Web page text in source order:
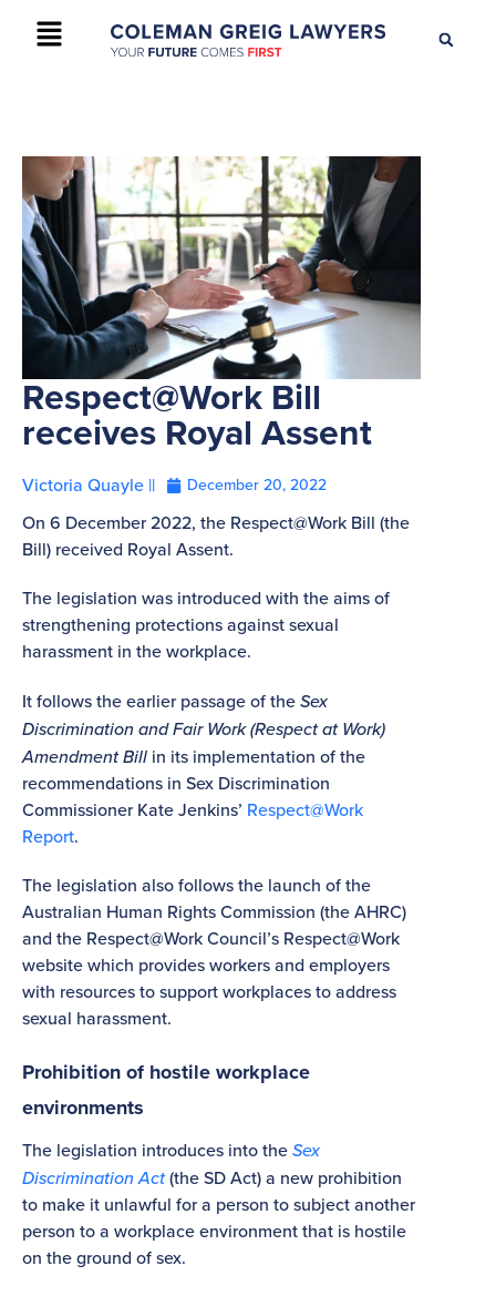
+61 2 9895 9200 CONTACT US
Respect@Work Bill
receives Royal Assent
Victoria Quayle || December 20, 2022
On 6 December 2022, the Respect@Work Bill (the
Bill) received Royal Assent.
The legislation was introduced with the aims of
strengthening protections against sexual
harassment in the workplace.
It follows the earlier passage of theSex
Discrimination and Fair Work (Respect at Work)
Amendment Bill in its implementation of the
recommendations in Sex Discrimination
Commissioner Kate Jenkins’ Respect@Work
Report.
The legislation also follows the launch of the
Australian Human Rights Commission (the AHRC)
and the Respect@Work Council’s Respect@Work
website which provides workers and employers
with resources to support workplaces to address
sexual harassment.
Prohibition of hostile workplace
environments
The legislation introduces into theSex
Discrimination Act(the SD Act) a new prohibition
to make it unlawful for a person to subject another
person to a workplace environment that is hostile
on the ground of sex.